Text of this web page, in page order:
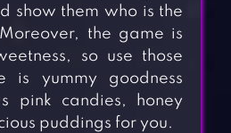
show them who is the
the game is
so use those
is yummy goodness
pink candies, honey
puddings for you.